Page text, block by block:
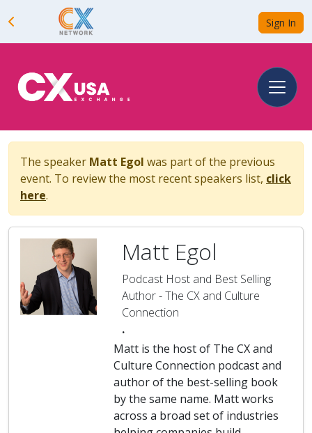
Sign In
The speaker Matt Egol was part of the previous
event. To review the most recent speakers list, click
here.
Matt Egol
Podcast Host and Best Selling
Author - The CX and Culture
Connection
.
Matt is the host of The CX and
Culture Connection podcast and
author of the best-selling book
by the same name. Matt works
across a broad set of industries